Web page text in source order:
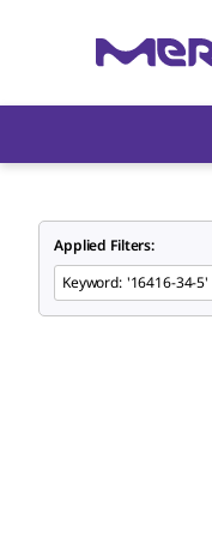
Applied Filters:
Keyword: '16416-34-5'